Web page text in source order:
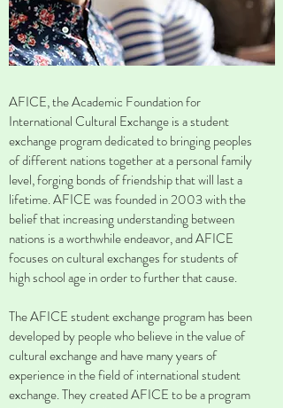
AFICE, the Academic Foundation for
International Cultural Exchange is a student
exchange program dedicated to bringing peoples
of different nations together at a personal family
level, forging bonds of friendship that will last a
lifetime. AFICE was founded in 2003 with the
belief that increasing understanding between
nations is a worthwhile endeavor, and AFICE
focuses on cultural exchanges for students of
high school age in order to further that cause.
The AFICE student exchange program has been
developed by people who believe in the value of
cultural exchange and have many years of
experience in the field of international student
exchange. They created AFICE to be a program